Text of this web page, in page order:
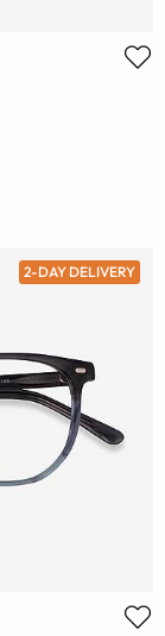
2-DAY DELIVERY